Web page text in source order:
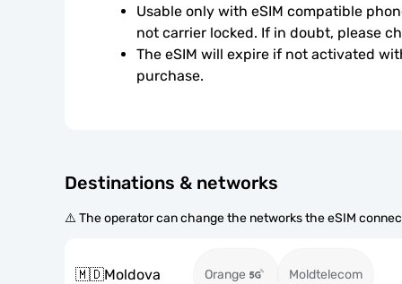
Usable only with eSIM compatible
not carrier locked. If in doubt, please
The eSIM will expire if not activated
purchase.
Destinations & networks
⚠️ The operator can change the networks the eSIM
🇲🇩Moldova Orange Moldtelecom